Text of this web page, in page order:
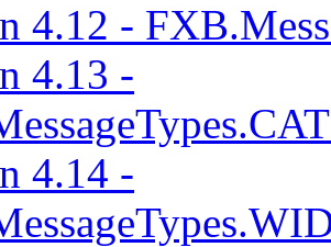
4.12 -
4.13 -
4.14 -